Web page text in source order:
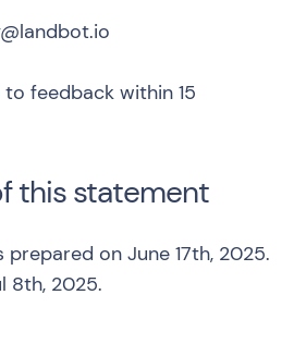
feedback within 15
this statement
on June 17th, 2025.
8th, 2025.